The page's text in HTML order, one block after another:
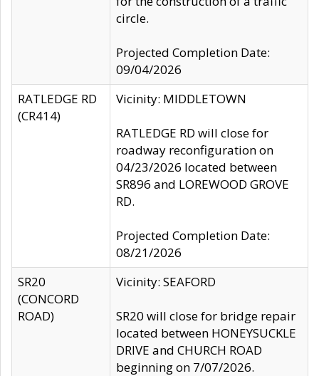
circle.
Projected Completion Date:
09/04/2026
RATLEDGE RD
(CR414)
Vicinity: MIDDLETOWN
RATLEDGE RD will close for
roadway reconfiguration on
04/23/2026 located between
SR896 and LOREWOOD GROVE
RD.
Projected Completion Date:
08/21/2026
SR20
(CONCORD
ROAD)
Vicinity: SEAFORD
SR20 will close for bridge repair
located between HONEYSUCKLE
DRIVE and CHURCH ROAD
beginning on 7/07/2026.